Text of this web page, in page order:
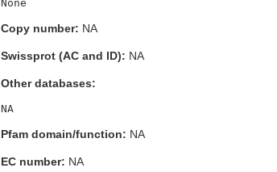
Copy number: NA
Swissprot (AC and ID): NA
Other databases:
Pfam domain/function: NA
EC number: NA